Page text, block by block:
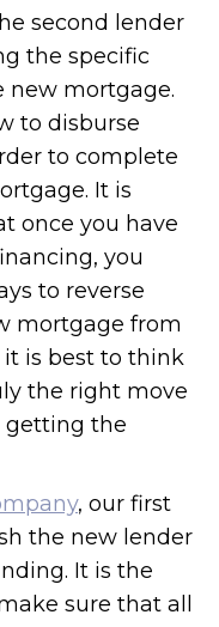
second lender
the specific
new mortgage.
to disburse
to complete
It is
once you have
you
to reverse
mortgage from
it is best to think
the right move
getting the
, our first
the new lender
It is the
sure that all